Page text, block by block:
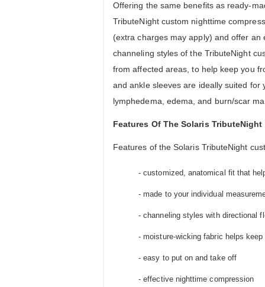
Offering the same benefits as ready-
TributeNight custom nighttime
(extra charges may apply) and offer
channeling styles of the TributeNight
from affected areas, to help keep you
and ankle sleeves are ideally suited
lymphedema, edema, and burn/scar
Features Of The Solaris
Features of the Solaris TributeNight
- customized, anatomical fit that
- made to your individual
- channeling styles with directional
- moisture-wicking fabric helps
- easy to put on and take off
- effective nighttime compression